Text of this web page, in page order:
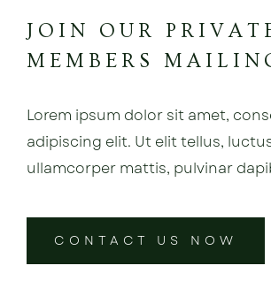
JOIN OUR
MEMBERS
Lorem ipsum dolor sit amet,
adipiscing elit. Ut elit tellus,
ullamcorper mattis, pulvinar
CONTACT US NOW